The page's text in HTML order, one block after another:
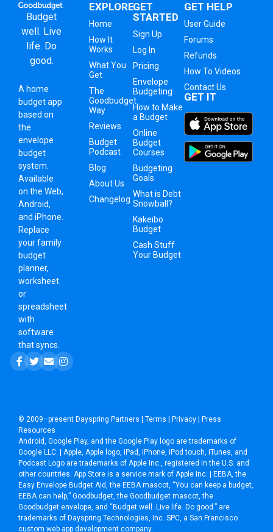
Budget
well. Live
life. Do
good.
A home
budget app
based on
the
envelope
budget
system
Available
on the Web,
Android,
and iPhone.
Replace
your family
budget
planner,
worksheet
or
spreadsheet
with
software
that syncs.
EXPLORE
Home
How It
Works
What You
Get
The
Goodbudget
Way
Reviews
Budget
Podcast
Blog
About Us
Changelog
GET
STARTED
Sign Up
Log In
Pricing
Envelope
Budgeting
How to Make
a Budget
Online
Budget
Courses
Budgeting
Goals
What is Debt
Snowball?
Kakeibo
Budget
Cash Stuff
Your Budget
GET HELP
User Guide
Forums
Refunds
How To Videos
Contact Us
GET IT
© 2009–present Dayspring Partners | Terms | Privacy | Press
Resources
Android, Google Play, and the Google Play logo are trademarks of
Google LLC. | Apple, Apple logo, iPad, iPhone, iPod touch, iTunes, and
Podcast Logo are trademarks of Apple Inc., registered in the U.S. and
other countries. App Store is a service mark of Apple Inc. | EEBA, the
Easy Envelope Budget Aid, the EEBA mascot, “You can keep a budget,
EEBA can help,” Goodbudget, the Goodbudget mascot, the
Goodbudget envelope, and “Budget well. Live life. Do good.” are
trademarks of Dayspring Technologies, Inc. SPC, a San Francisco
custom web app development company.